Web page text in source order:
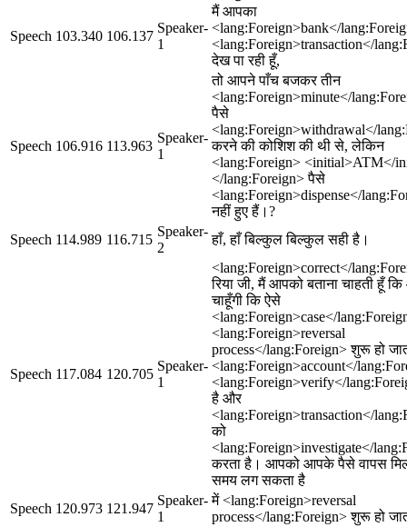
Speech 103.340 106.137
Speaker-
1
मैं आपका
<lang:Foreign>bank</
<lang:Foreign>transaction</
देख पा रही हूँ,
Speech 106.916 113.963
Speaker-
1
तो आपने पाँच बजकर तीन
<lang:Foreign>minute</
पैसे
<lang:Foreign>withdrawal</
करने की कोशिश की थी से, लेकिन
<lang:Foreign> <initial>ATM</
</lang:Foreign> पैसे
<lang:Foreign>dispense</
नहीं हुए हैं।?
Speech 114.989 116.715
Speaker-
2
हाँ, हाँ बिल्कुल बिल्कुल सही है।
Speech 117.084 120.705
Speaker-
1
<lang:Foreign>correct</
रिया जी, मैं आपको बताना चाहती हूँ
चाहूँगी कि ऐसे
<lang:Foreign>case</
<lang:Foreign>reversal
process</lang:Foreign> शुरू हो
<lang:Foreign>account</
<lang:Foreign>verify</
है और
<lang:Foreign>transaction</
को
<lang:Foreign>investigate</
करता है। आपको आपके पैसे वापस
समय लग सकता है
Speech 120.973 121.947
Speaker-
1
में <lang:Foreign>reversal
process</lang:Foreign> शुरू हो